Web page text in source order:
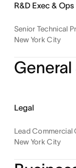
R&D Exec & Ops
Senior Technical
New York City
Legal
Lead Commercial
New York City